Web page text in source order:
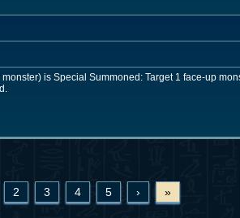
is Special Summoned: Target 1 face-up
2 3 4 5 › »